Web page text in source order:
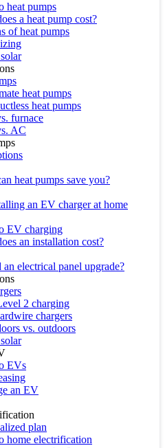
heat pumps
a heat pump cost?
of heat pumps
heat pumps
heat pumps
furnace
AC
heat pumps save you?
an EV charger at home
EV charging
an installation cost?
electrical panel upgrade?
2 charging
chargers
vs. outdoors
EVs
an EV
plan
home electrification